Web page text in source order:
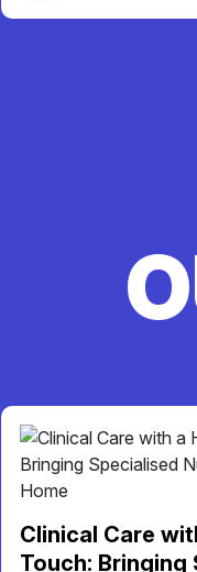
Reclaiming
The Link